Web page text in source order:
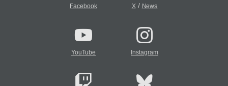
Facebook X/ News
YouTube Instagram